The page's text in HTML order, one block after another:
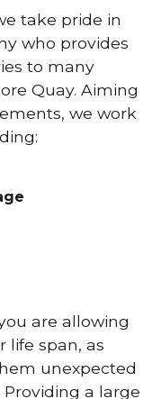
take pride in
who provides
to many
Quay. Aiming
we work
are allowing
life span, as
unexpected
a large